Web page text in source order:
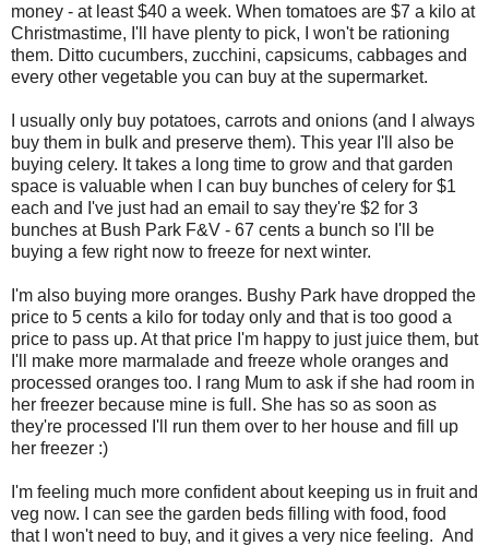
money - at least $40 a week. When tomatoes are $7 a kilo at
Christmastime, I'll have plenty to pick, I won't be rationing
them. Ditto cucumbers, zucchini, capsicums, cabbages and
every other vegetable you can buy at the supermarket.
I usually only buy potatoes, carrots and onions (and I always
buy them in bulk and preserve them). This year I'll also be
buying celery. It takes a long time to grow and that garden
space is valuable when I can buy bunches of celery for $1
each and I've just had an email to say they're $2 for 3
bunches at Bush Park F&V - 67 cents a bunch so I'll be
buying a few right now to freeze for next winter.
I'm also buying more oranges. Bushy Park have dropped the
price to 5 cents a kilo for today only and that is too good a
price to pass up. At that price I'm happy to just juice them, but
I'll make more marmalade and freeze whole oranges and
processed oranges too. I rang Mum to ask if she had room in
her freezer because mine is full. She has so as soon as
they're processed I'll run them over to her house and fill up
her freezer :)
I'm feeling much more confident about keeping us in fruit and
veg now. I can see the garden beds filling with food, food
that I won't need to buy, and it gives a very nice feeling. And